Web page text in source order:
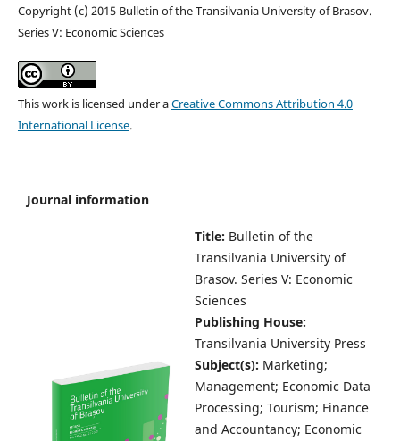
Copyright (c) 2015 Bulletin of the Transilvania University of Brasov.
Series V: Economic Sciences
This work is licensed under aCreative Commons Attribution 4.0
International License.
Journal information
Title: Bulletin of the
Transilvania University of
Brasov. Series V: Economic
Sciences
Publishing House:
Transilvania University Press
Subject(s): Marketing;
Management; Economic Data
Processing; Tourism; Finance
and Accountancy; Economic